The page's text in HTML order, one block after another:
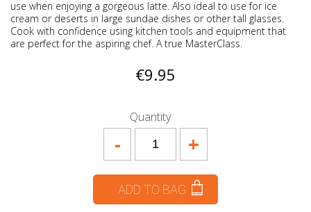
use when enjoying a gorgeous latte. Also ideal to use for ice
cream or deserts in large sundae dishes or other tall glasses.
Cook with confidence using kitchen tools and equipment that
are perfect for the aspiring chef. A true MasterClass.
€9.95
Quantity
+
-
ADD TO BAG